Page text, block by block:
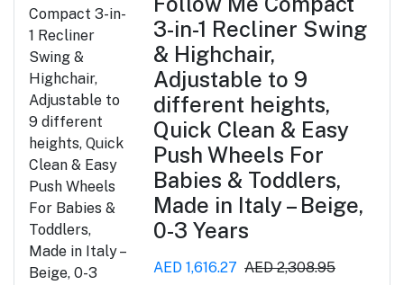
3-in-1 Recliner Swing
& Highchair,
Adjustable to 9
different heights,
Quick Clean & Easy
Push Wheels For
Babies & Toddlers,
Made in Italy – Beige,
0-3 Years
AED 1,616.27 AED 2,308.95